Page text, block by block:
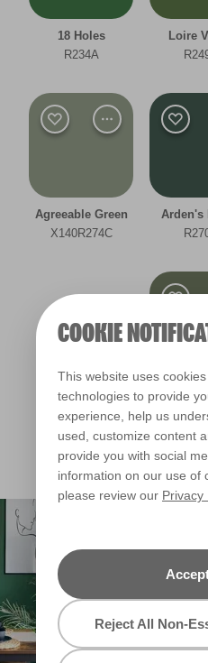
COOKIE
This website uses
technologies to provide
experience, help us
used, customize content
provide you with social
information on our use of
please review our Privacy
Reject All Non-
Room type
Bedroom
Hallway
Living Room
Office
Other
Cool
Deep
Warm
18 Holes
R234A
Loire
Agreeable Green
X140R274C
Arden's
Private